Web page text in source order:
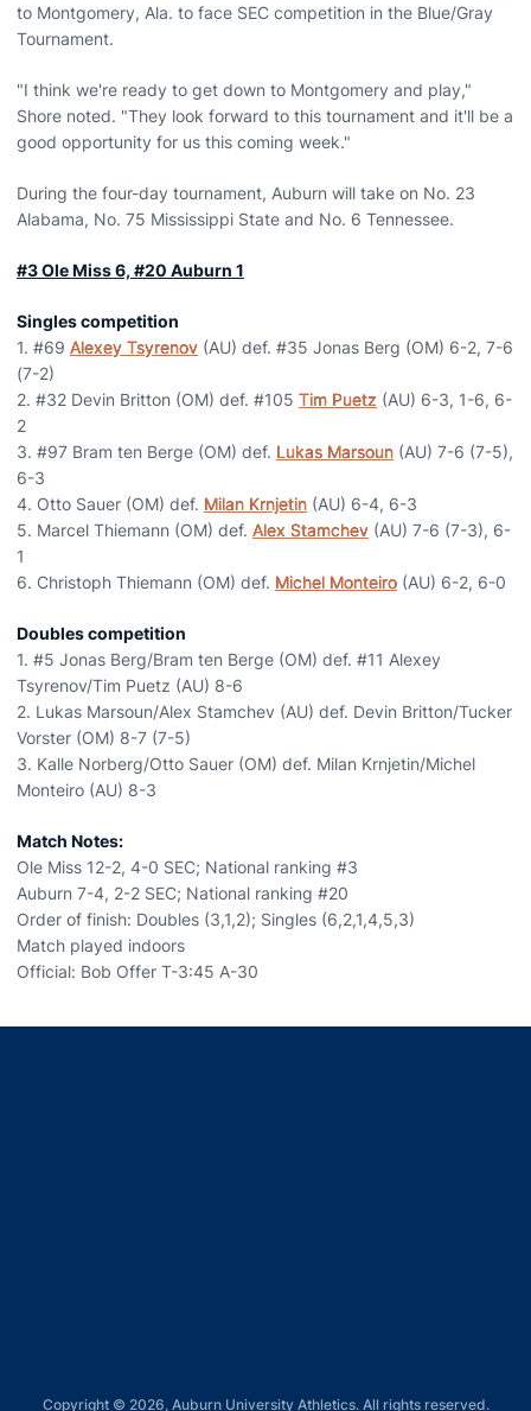
to Montgomery, Ala. to face SEC competition in the Blue/Gray
Tournament.
"I think we're ready to get down to Montgomery and play,"
Shore noted. "They look forward to this tournament and it'll be a
good opportunity for us this coming week."
During the four-day tournament, Auburn will take on No. 23
Alabama, No. 75 Mississippi State and No. 6 Tennessee.
#3 Ole Miss 6, #20 Auburn 1
Singles competition
1. #69 Alexey Tsyrenov (AU) def. #35 Jonas Berg (OM) 6-2, 7-6
(7-2)
2. #32 Devin Britton (OM) def. #105 Tim Puetz (AU) 6-3, 1-6, 6-
2
3. #97 Bram ten Berge (OM) def. Lukas Marsoun (AU) 7-6 (7-5),
6-3
4. Otto Sauer (OM) def. Milan Krnjetin (AU) 6-4, 6-3
5. Marcel Thiemann (OM) def. Alex Stamchev (AU) 7-6 (7-3), 6-
1
6. Christoph Thiemann (OM) def. Michel Monteiro (AU) 6-2, 6-0
Doubles competition
1. #5 Jonas Berg/Bram ten Berge (OM) def. #11 Alexey
Tsyrenov/Tim Puetz (AU) 8-6
2. Lukas Marsoun/Alex Stamchev (AU) def. Devin Britton/Tucker
Vorster (OM) 8-7 (7-5)
3. Kalle Norberg/Otto Sauer (OM) def. Milan Krnjetin/Michel
Monteiro (AU) 8-3
Match Notes:
Ole Miss 12-2, 4-0 SEC; National ranking #3
Auburn 7-4, 2-2 SEC; National ranking #20
Order of finish: Doubles (3,1,2); Singles (6,2,1,4,5,3)
Match played indoors
Official: Bob Offer T-3:45 A-30
Copyright © 2026, Auburn University Athletics. All rights reserved.